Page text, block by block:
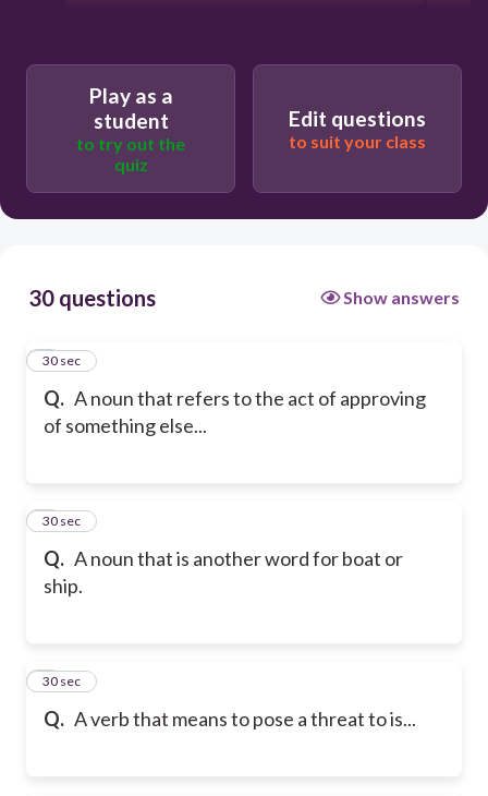
Play as a
student
to try out the
quiz
Edit questions
to suit your class
30 questions Show answers
Q. A noun that refers to the act of approving
of something else...
1
30 sec
Q. A noun that is another word for boat or
ship.
2
30 sec
Q. A verb that means to pose a threat to is...
3
30 sec